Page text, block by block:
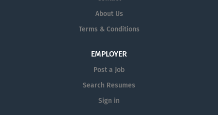
Pain Management
About Us
Terms & Conditions
EMPLOYER
Post a Job
Search Resumes
Sign in